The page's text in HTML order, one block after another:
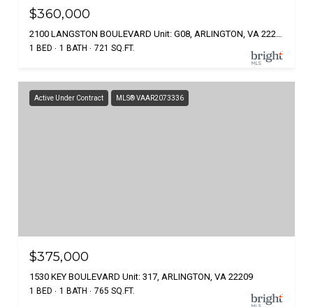
$360,000
1 BED 1 BATH 721 SQ.FT.
Active Under Contract MLS® VAAR2073336
$375,000
1530 KEY BOULEVARD Unit: 317, ARLINGTON, VA 22209
1 BED 1 BATH 765 SQ.FT.